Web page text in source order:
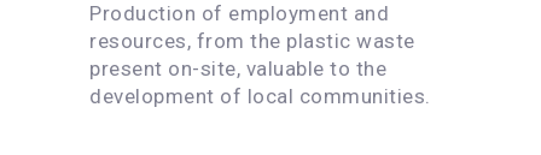
Production of employment and
resources, from the plastic waste
present on-site, valuable to the
development of local communities.